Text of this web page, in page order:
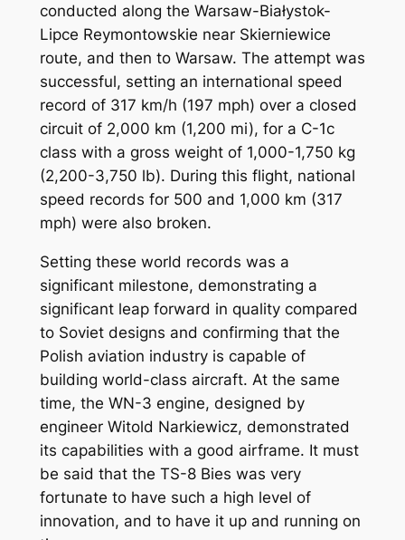
conducted along the Warsaw-Białystok-
Lipce Reymontowskie near Skierniewice
route, and then to Warsaw. The attempt was
successful, setting an international speed
record of 317 km/h (197 mph) over a closed
circuit of 2,000 km (1,200 mi), for a C-1c
class with a gross weight of 1,000-1,750 kg
(2,200-3,750 lb). During this flight, national
speed records for 500 and 1,000 km (317
mph) were also broken.
Setting these world records was a
significant milestone, demonstrating a
significant leap forward in quality compared
to Soviet designs and confirming that the
Polish aviation industry is capable of
building world-class aircraft. At the same
time, the WN-3 engine, designed by
engineer Witold Narkiewicz, demonstrated
its capabilities with a good airframe. It must
be said that the TS-8 Bies was very
fortunate to have such a high level of
innovation, and to have it up and running on